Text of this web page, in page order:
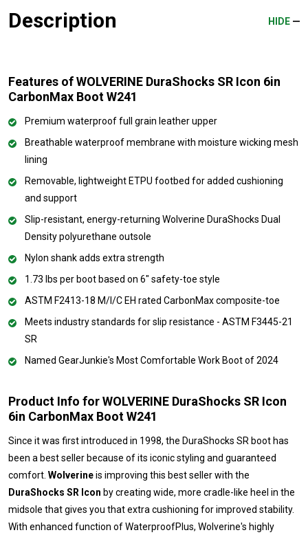
Description HIDE
Features of WOLVERINE DuraShocks SR Icon 6in
CarbonMax Boot W241
Premium waterproof full grain leather upper
Breathable waterproof membrane with moisture wicking mesh
lining
Removable, lightweight ETPU footbed for added cushioning
and support
Slip-resistant, energy-returning Wolverine DuraShocks Dual
Density polyurethane outsole
Nylon shank adds extra strength
1.73 lbs per boot based on 6" safety-toe style
ASTM F2413-18 M/I/C EH rated CarbonMax composite-toe
Meets industry standards for slip resistance - ASTM F3445-21
SR
Named GearJunkie's Most Comfortable Work Boot of 2024
Product Info for WOLVERINE DuraShocks SR Icon
6in CarbonMax Boot W241
Since it was first introduced in 1998, the DuraShocks SR boot has
been a best seller because of its iconic styling and guaranteed
comfort. Wolverineis improving this best seller with the
DuraShocks SR Icon by creating wide, more cradle-like heel in the
midsole that gives you that extra cushioning for improved stability.
With enhanced function of WaterproofPlus, Wolverine's highly